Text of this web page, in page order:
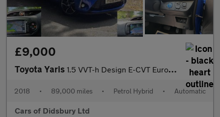
£9,000
Toyota Yaris 1.5 VVT-h Design E-CVT Euro 6 (s/s) 5dr
2018 • 89,000 miles • Petrol Hybrid • Automatic
Cars of Didsbury Ltd